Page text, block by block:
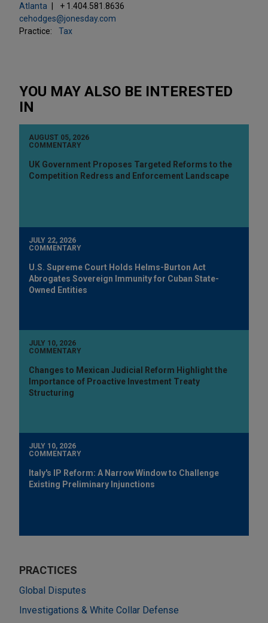
Atlanta
+ 1.404.581.8636
cehodges@jonesday.com
Practice:
Tax
YOU MAY ALSO BE INTERESTED
IN
AUGUST 05, 2026
COMMENTARY
UK Government Proposes Targeted Reforms to the
Competition Redress and Enforcement Landscape
JULY 22, 2026
COMMENTARY
U.S. Supreme Court Holds Helms-Burton Act
Abrogates Sovereign Immunity for Cuban State-
Owned Entities
JULY 10, 2026
COMMENTARY
Changes to Mexican Judicial Reform Highlight the
Importance of Proactive Investment Treaty
Structuring
JULY 10, 2026
COMMENTARY
Italy's IP Reform: A Narrow Window to Challenge
Existing Preliminary Injunctions
PRACTICES
Global Disputes
Investigations & White Collar Defense